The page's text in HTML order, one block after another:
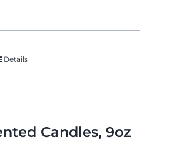
Details
Candles, 9oz